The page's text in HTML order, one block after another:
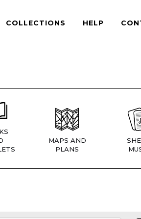
COLLECTIONS HELP
MAPS AND
PLANS